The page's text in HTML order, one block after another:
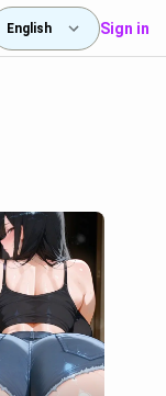
English Sign in